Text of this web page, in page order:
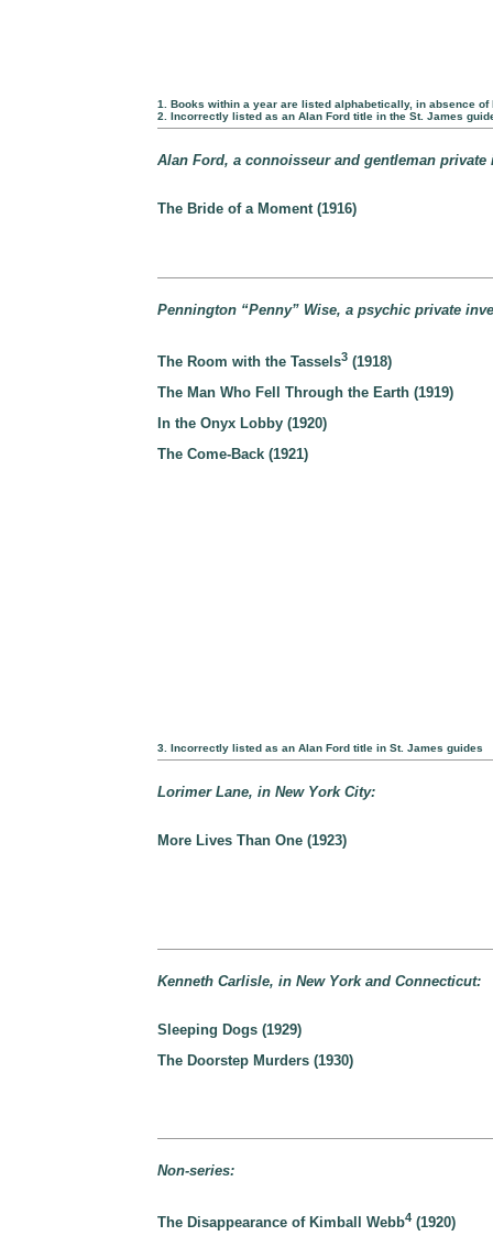
1. Books within a year are listed alphabetically, in absence of
2. Incorrectly listed as an Alan Ford title in the St. James
Alan Ford, a connoisseur and gentleman
The Bride of a Moment (1916)
Pennington “Penny” Wise, a psychic private
The Room with the Tassels3 (1918)
The Man Who Fell Through the Earth (1919)
In the Onyx Lobby (1920)
The Come-Back (1921)
3. Incorrectly listed as an Alan Ford title in St. James guides
Lorimer Lane, in New York City:
More Lives Than One (1923)
Kenneth Carlisle, in New York and Connecticut:
Sleeping Dogs (1929)
The Doorstep Murders (1930)
Non-series:
The Disappearance of Kimball Webb4 (1920)